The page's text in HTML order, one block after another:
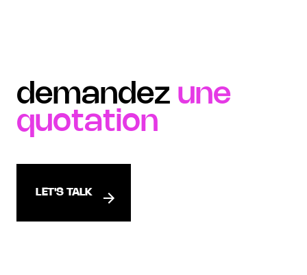
demandez une
quotation
LET'S TALK